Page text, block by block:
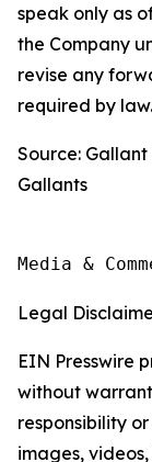
speak only as
the Company
revise any
required by law.
Source:
Gallants
Media &
Legal
EIN Presswire
without
responsibility
images,